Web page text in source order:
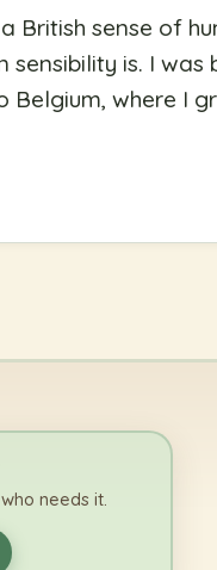
British sense of
is. I was
where I
needs it.